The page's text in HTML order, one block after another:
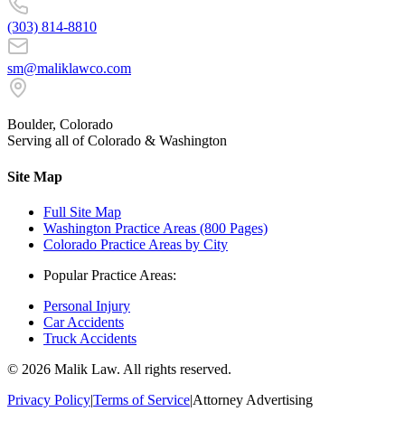
(303) 814-8810
sm@maliklawco.com
Boulder, Colorado
Serving all of Colorado & Washington
Site Map
Full Site Map
Washington Practice Areas (800 Pages)
Colorado Practice Areas by City
Popular Practice Areas:
Personal Injury
Car Accidents
Truck Accidents
© 2026 Malik Law. All rights reserved.
Privacy Policy|Terms of Service|Attorney Advertising